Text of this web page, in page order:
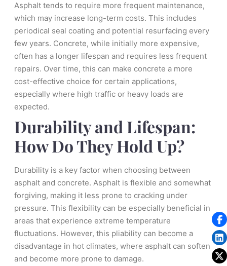
Asphalt tends to require more frequent maintenance,
which may increase long-term costs. This includes
periodical seal coating and potential resurfacing every
few years. Concrete, while initially more expensive,
often has a longer lifespan and requires less frequent
repairs. Over time, this can make concrete a more
cost-effective choice for certain applications,
especially where high traffic or heavy loads are
expected.
Durability and Lifespan:
How Do They Hold Up?
Durability is a key factor when choosing between
asphalt and concrete. Asphalt is flexible and somewhat
forgiving, making it less prone to cracking under
pressure. This flexibility can be especially beneficial in
areas that experience extreme temperature
fluctuations. However, this pliability can become a
disadvantage in hot climates, where asphalt can soften
and become more prone to damage.